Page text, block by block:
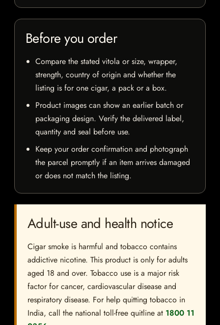
Before you order
Compare the stated vitola or size, wrapper,
strength, country of origin and whether the
listing is for one cigar, a pack or a box.
Product images can show an earlier batch or
packaging design. Verify the delivered label,
quantity and seal before use.
Keep your order confirmation and photograph
the parcel promptly if an item arrives damaged
or does not match the listing.
Adult-use and health notice
Cigar smoke is harmful and tobacco contains
addictive nicotine. This product is only for adults
aged 18 and over. Tobacco use is a major risk
factor for cancer, cardiovascular disease and
respiratory disease. For help quitting tobacco in
India, call the national toll-free quitline at 1800 11